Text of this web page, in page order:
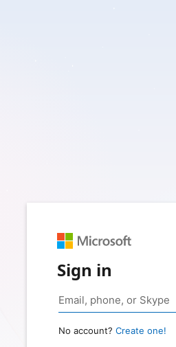
Sign in
No account? Create one!